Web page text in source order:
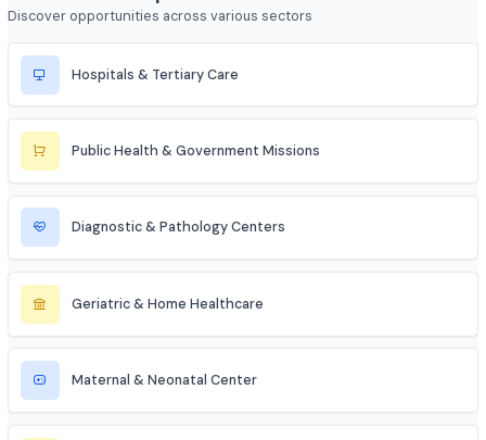
Clinical Research Associate
Medical Coder
Home Care Nurse
Industries to Explore
Discover opportunities across various sectors
Hospitals & Tertiary Care
Public Health & Government Missions